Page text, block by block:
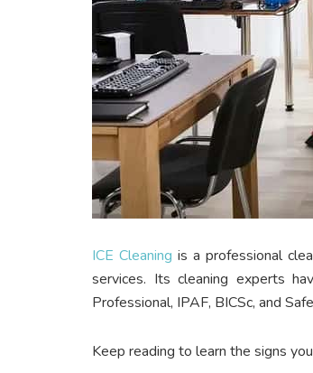
ICE Cleaning is a professional
services. Its cleaning experts
Professional, IPAF, BICSc, and
Keep reading to learn the signs